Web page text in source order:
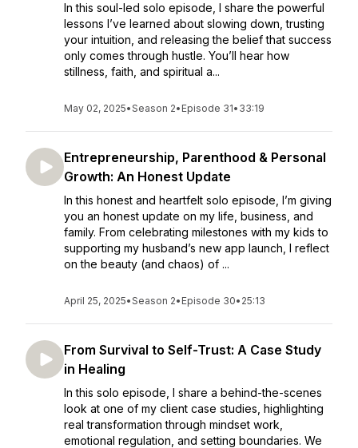
In this soul-led solo episode, I share the powerful
lessons I’ve learned about slowing down, trusting
your intuition, and releasing the belief that success
only comes through hustle. You’ll hear how
stillness, faith, and spiritual a...
May 02, 2025•Season 2• Episode 31• 33:19
Entrepreneurship, Parenthood & Personal
Growth: An Honest Update
In this honest and heartfelt solo episode, I’m giving
you an honest update on my life, business, and
family. From celebrating milestones with my kids to
supporting my husband’s new app launch, I reflect
on the beauty (and chaos) of ...
April 25, 2025•Season 2• Episode 30• 25:13
From Survival to Self-Trust: A Case Study
in Healing
In this solo episode, I share a behind-the-scenes
look at one of my client case studies, highlighting
real transformation through mindset work,
emotional regulation, and setting boundaries. We